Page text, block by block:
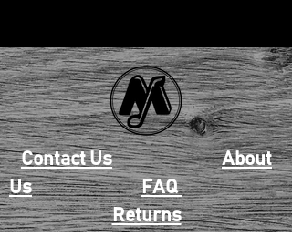
Contact Us
About
Us
FAQ
Returns